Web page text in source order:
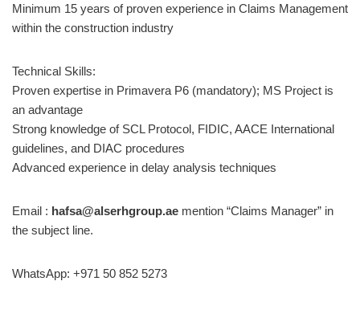
Minimum 15 years of proven experience in Claims Management
within the construction industry
Technical Skills:
Proven expertise in Primavera P6 (mandatory); MS Project is
an advantage
Strong knowledge of SCL Protocol, FIDIC, AACE International
guidelines, and DIAC procedures
Advanced experience in delay analysis techniques
Email : hafsa@alserhgroup.ae mention “Claims Manager” in
the subject line.
WhatsApp: +971 50 852 5273